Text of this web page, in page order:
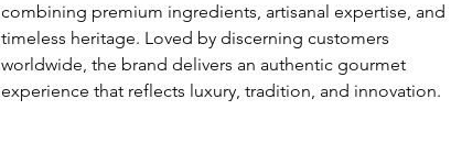
combining premium ingredients, artisanal expertise, and
timeless heritage. Loved by discerning customers
worldwide, the brand delivers an authentic gourmet
experience that reflects luxury, tradition, and innovation.